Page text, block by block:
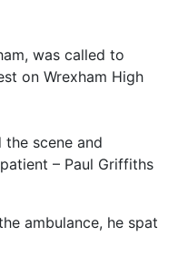
was called to
on Wrexham High
the scene and
– Paul Griffiths
ambulance, he spat